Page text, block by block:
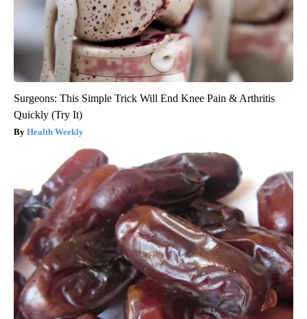
Surgeons: This Simple Trick Will End Knee Pain & Arthritis
Quickly (Try It)
Health Weekly